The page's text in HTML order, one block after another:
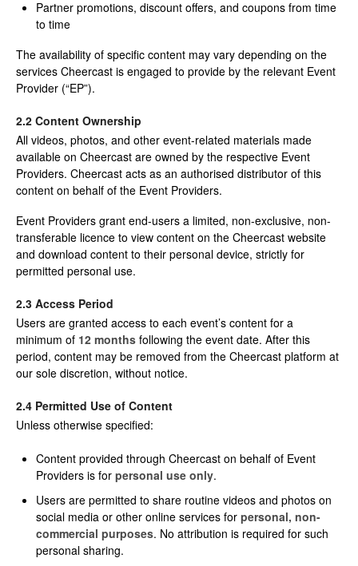
Partner promotions, discount offers, and coupons from time
to time
The availability of specific content may vary depending on the
services Cheercast is engaged to provide by the relevant Event
Provider (“EP”).
2.2 Content Ownership
All videos, photos, and other event-related materials made
available on Cheercast are owned by the respective Event
Providers. Cheercast acts as an authorised distributor of this
content on behalf of the Event Providers.
Event Providers grant end-users a limited, non-exclusive, non-
transferable licence to view content on the Cheercast website
and download content to their personal device, strictly for
permitted personal use.
2.3 Access Period
Users are granted access to each event’s content for a
minimum of 12 months following the event date. After this
period, content may be removed from the Cheercast platform at
our sole discretion, without notice.
2.4 Permitted Use of Content
Unless otherwise specified:
Content provided through Cheercast on behalf of Event
Providers is for personal use only.
Users are permitted to share routine videos and photos on
social media or other online services for personal, non-
commercial purposes. No attribution is required for such
personal sharing.